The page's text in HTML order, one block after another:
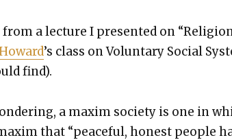
from a lec­ture I pre­sent­ed on
’s class on Vol­un­tary Social
find).
a max­im soci­ety is one in
that “peace­ful, hon­est peo­ple